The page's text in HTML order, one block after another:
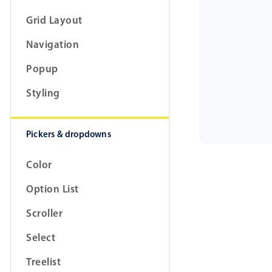
Grid Layout
Navigation
Popup
Styling
Pickers & dropdowns
Color
Option List
Scroller
Select
Treelist